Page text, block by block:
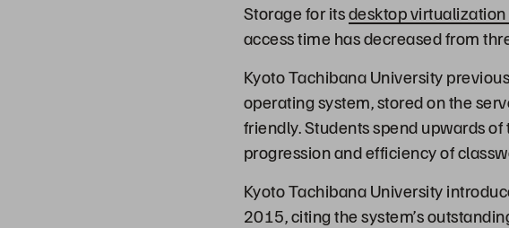
Storage for itsdesktop
access time has decreased from
Kyoto Tachibana University
operating system, stored on the
friendly. Students spend upwards
progression and efficiency of
Kyoto Tachibana University
2015, citing the system’s